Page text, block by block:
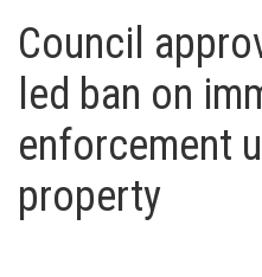
Council
led ban on
enforcement
property